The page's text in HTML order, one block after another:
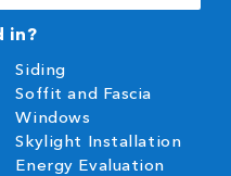
in?
Siding
Soffit and Fascia
Windows
Skylight Installation
Energy Evaluation